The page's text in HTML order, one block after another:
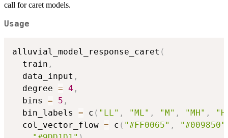
call for caret models.
Usage
alluvial_model_response_caret (
  train
,
  data_input
,
  degree
= 4 ,
  bins
= 5 ,
  bin_labels
= c ( "LL" , "ML" , "M" , "MH" ,
  col_vector_flow
= c ( "#FF0065" , "#009850"